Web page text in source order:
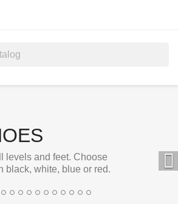
levels and feet. Choose
black, white, blue or red.
